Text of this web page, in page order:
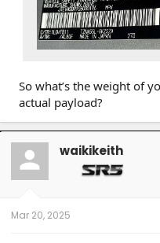
So what’s the weight of
actual payload?
waikikeith
Mar 20, 2025